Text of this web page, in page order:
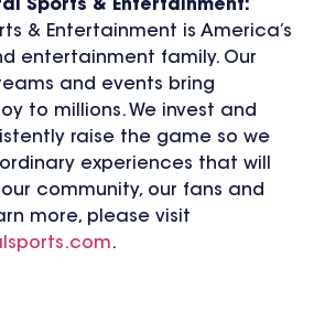
Sports & Entertainment:
& Entertainment is America’s
entertainment family. Our
and events bring
to millions. We invest and
raise the game so we
experiences that will
community, our fans and
more, please visit
.